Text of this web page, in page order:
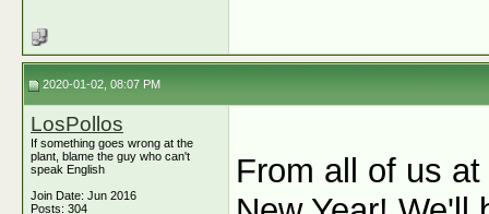
2020-01-02, 08:07 PM
LosPollos
If something goes wrong at the
plant, blame the guy who can't
speak English
Join Date: Jun 2016
Posts: 304
From all of us